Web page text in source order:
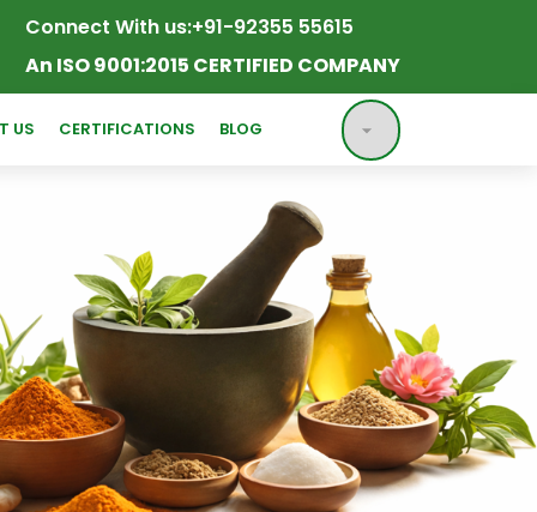
Connect With us:+91-92355 55615
An ISO 9001:2015 CERTIFIED COMPANY
US CERTIFICATIONS BLOG